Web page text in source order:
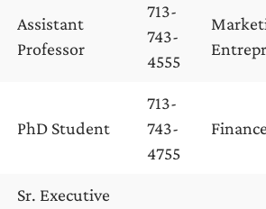
Assistant
Professor
713-
743-
4555
PhD Student
713-
743-
4755
Sr. Executive